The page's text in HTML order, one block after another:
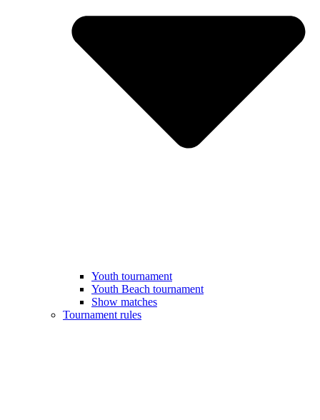
Youth tournament
Youth Beach tournament
Show matches
Tournament rules